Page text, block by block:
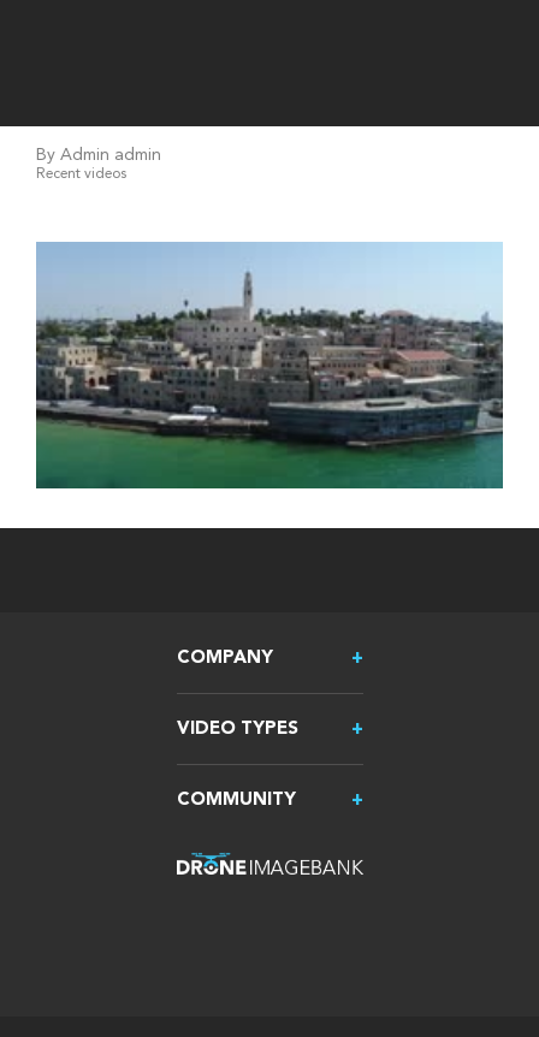
By Admin admin
Recent videos
COMPANY
VIDEO TYPES
COMMUNITY